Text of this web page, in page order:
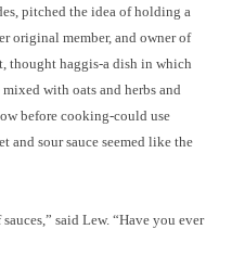
pitched the idea of holding a
original member, and owner of
thought haggis-a dish in which
with oats and herbs and
before cooking-could use
and sour sauce seemed like the
said Lew. “Have you ever